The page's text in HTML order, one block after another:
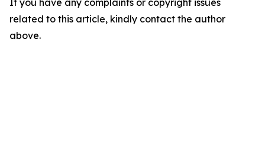
If you have any complaints or copyright issues
related to this article, kindly contact the author
above.